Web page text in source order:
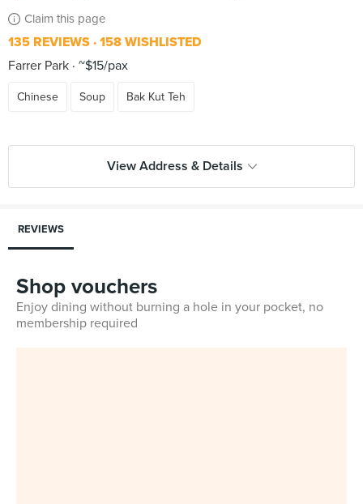
Claim this page
135 REVIEWS 158 WISHLISTED
Farrer Park ~$15/pax
Chinese Soup Bak Kut Teh
View Address & Details
REVIEWS
Shop vouchers
Enjoy dining without burning a hole in your pocket, no
membership required